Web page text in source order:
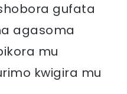
gufata
agasoma
mu
kwigira mu